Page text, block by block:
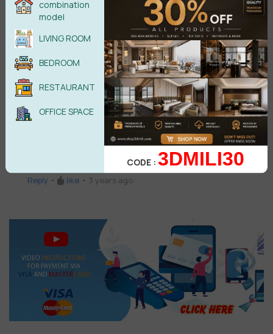
3 Comments
E
Enas
good design
Reply• like 3 years ago
SC
Shilanyace Civil
Download url is not correct
Reply 3 years ago
Reply • like • 3 years ago
combination
model
LIVING ROOM
BEDROOM
RESTAURANT
OFFICE SPACE
CODE :3DMILI30